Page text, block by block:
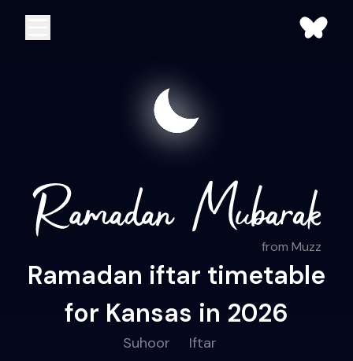
from Muzz
Ramadan iftar timetable
for Kansas in 2026
Suhoor Iftar